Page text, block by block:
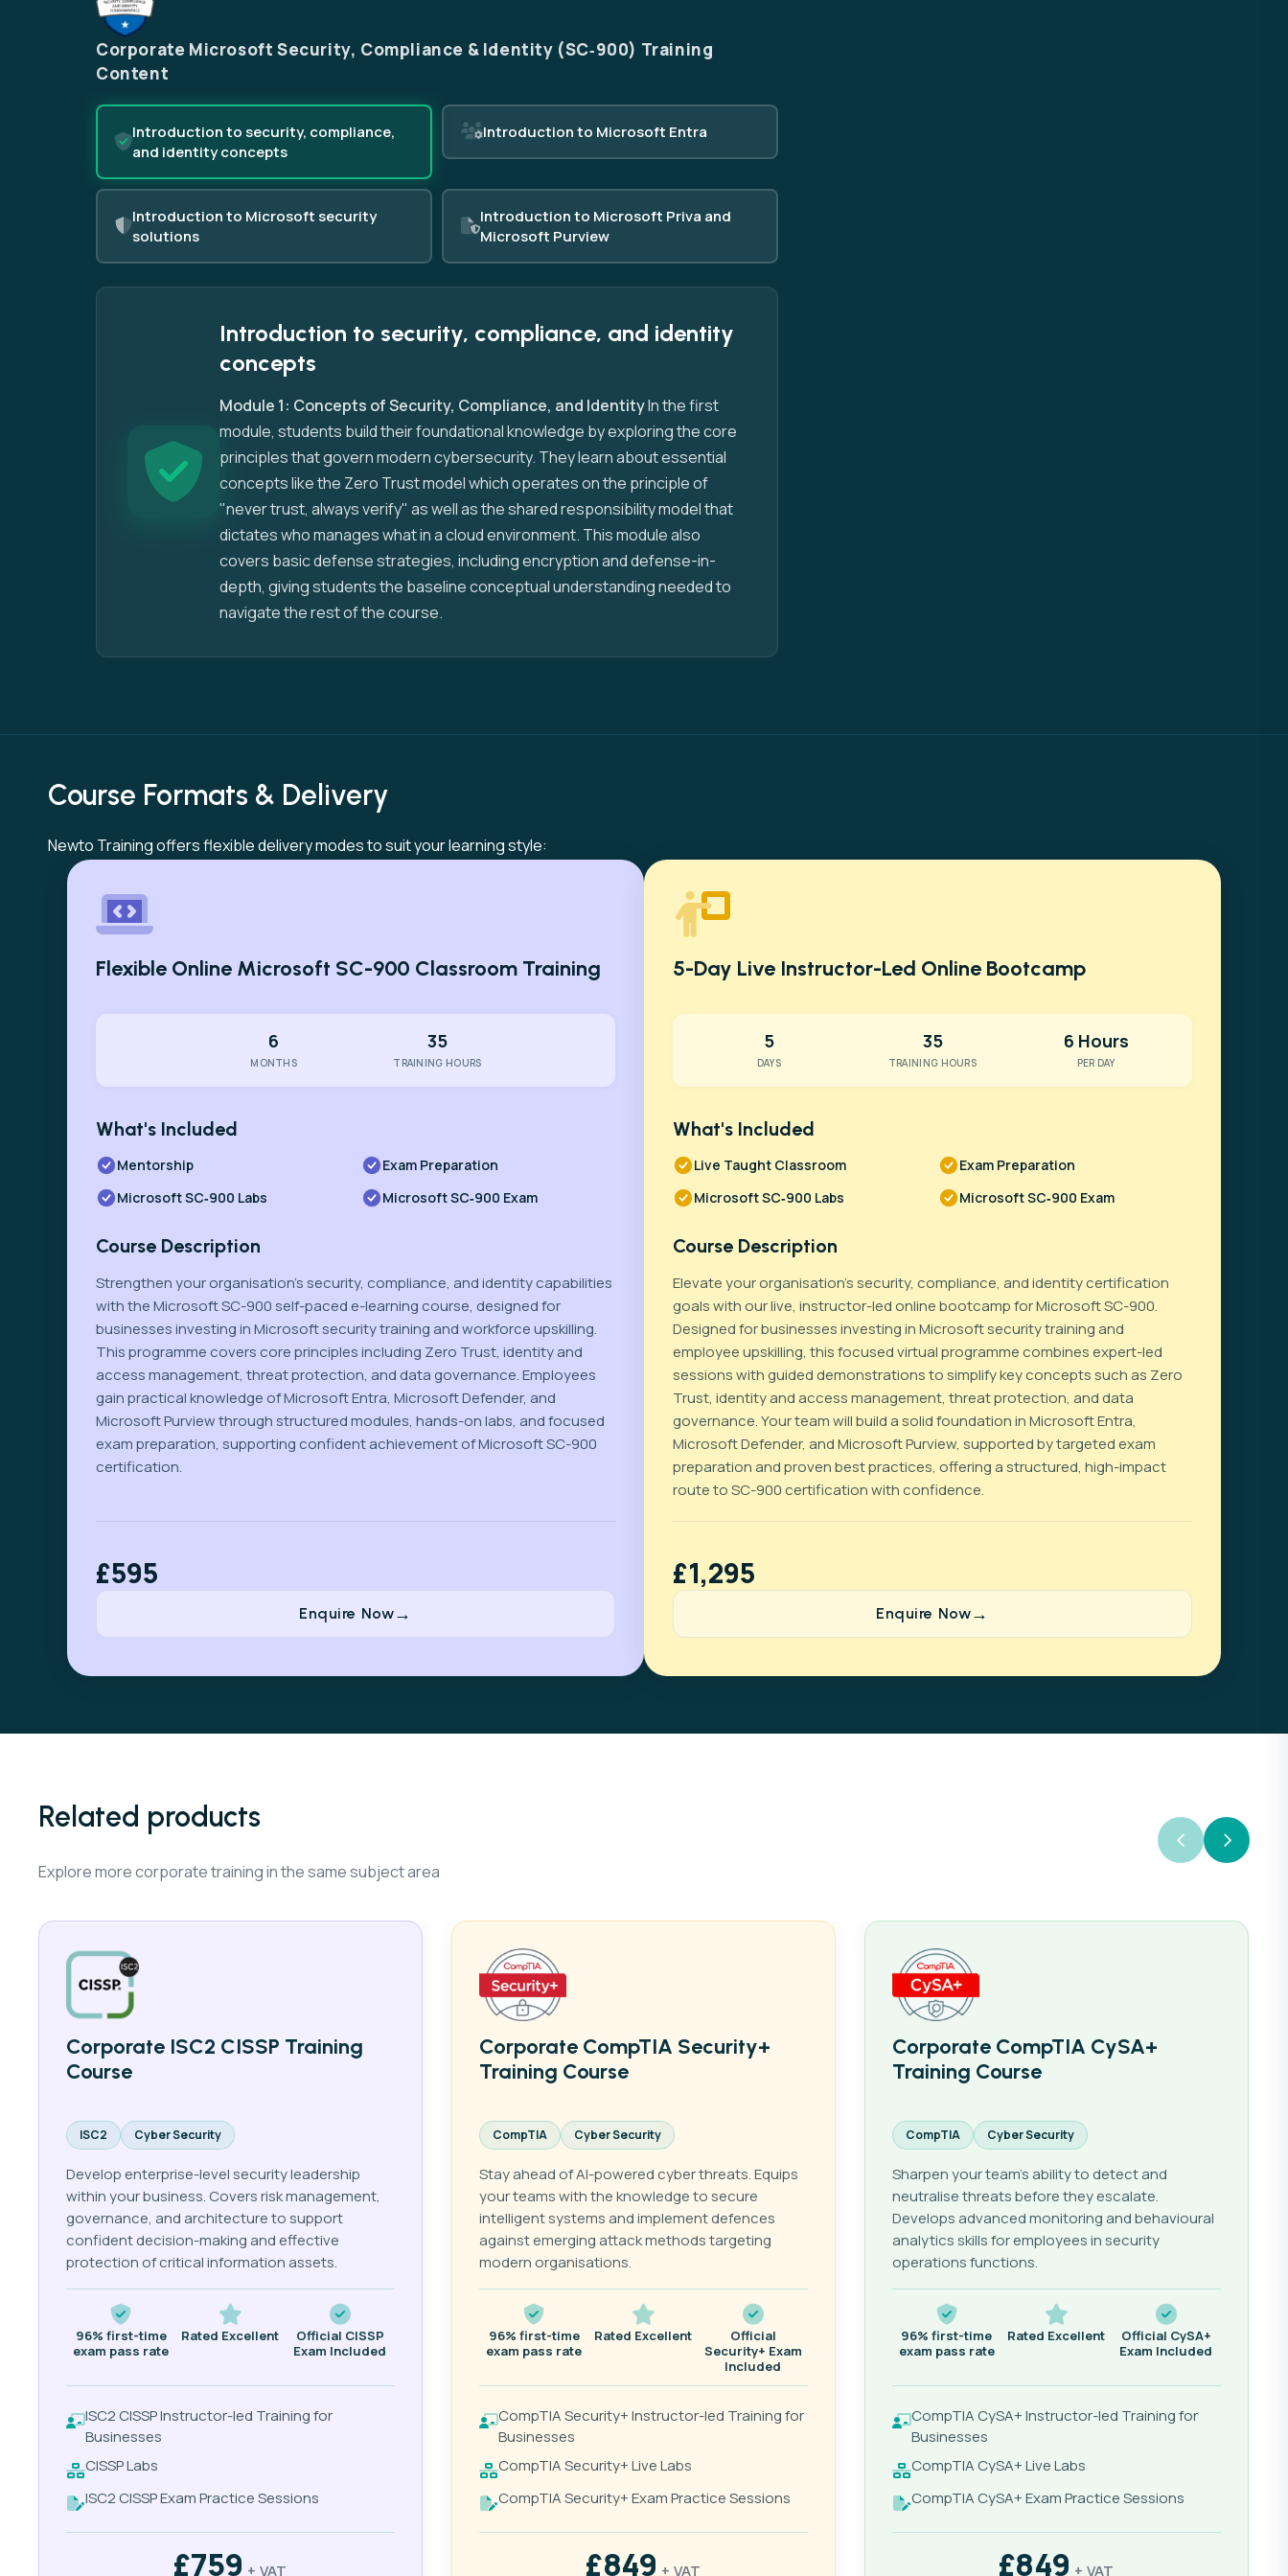
Corporate Microsoft Security, Compliance & Identity (SC‑900) Training
Content
Introduction to security, compliance,
and identity concepts
Introduction to Microsoft Entra
Introduction to Microsoft security
solutions
Introduction to Microsoft Priva and
Microsoft Purview
Introduction to security, compliance, and identity
concepts
Module 1: Concepts of Security, Compliance, and IdentityIn the first
module, students build their foundational knowledge by exploring the core
principles that govern modern cybersecurity. They learn about essential
concepts like the Zero Trust model which operates on the principle of
"never trust, always verify" as well as the shared responsibility model that
dictates who manages what in a cloud environment. This module also
covers basic defense strategies, including encryption and defense-in-
depth, giving students the baseline conceptual understanding needed to
navigate the rest of the course.
Course Formats & Delivery
Newto Training offers flexible delivery modes to suit your learning style:
Flexible Online Microsoft SC-900 Classroom Training
6
MONTHS
35
TRAINING HOURS
What's Included
Mentorship
Exam Preparation
Microsoft SC‑900 Labs
Microsoft SC‑900 Exam
Course Description
Strengthen your organisation’s security, compliance, and identity capabilities
with the Microsoft SC-900 self-paced e-learning course, designed for
businesses investing in Microsoft security training and workforce upskilling.
This programme covers core principles including Zero Trust, identity and
access management, threat protection, and data governance. Employees
gain practical knowledge of Microsoft Entra, Microsoft Defender, and
Microsoft Purview through structured modules, hands-on labs, and focused
exam preparation, supporting confident achievement of Microsoft SC-900
certification.
£595
Enquire Now
5-Day Live Instructor-Led Online Bootcamp
5
DAYS
35
TRAINING HOURS
6 Hours
PER DAY
What's Included
Live Taught Classroom
Exam Preparation
Microsoft SC‑900 Labs
Microsoft SC‑900 Exam
Course Description
Elevate your organisation’s security, compliance, and identity certification
goals with our live, instructor-led online bootcamp for Microsoft SC-900.
Designed for businesses investing in Microsoft security training and
employee upskilling, this focused virtual programme combines expert-led
sessions with guided demonstrations to simplify key concepts such as Zero
Trust, identity and access management, threat protection, and data
governance. Your team will build a solid foundation in Microsoft Entra,
Microsoft Defender, and Microsoft Purview, supported by targeted exam
preparation and proven best practices, offering a structured, high-impact
route to SC-900 certification with confidence.
£1,295
Enquire Now
Related products
Explore more corporate training in the same subject area
Corporate ISC2 CISSP Training
Course
ISC2 Cyber Security
Develop enterprise-level security leadership
within your business. Covers risk management,
governance, and architecture to support
confident decision-making and effective
protection of critical information assets.
96% first-time
exam pass rate
Rated Excellent
Official CISSP
Exam Included
ISC2 CISSP Instructor-led Training for
Businesses
CISSP Labs
ISC2 CISSP Exam Practice Sessions
£759 + VAT
Corporate CompTIA Security+
Training Course
CompTIA Cyber Security
Stay ahead of AI-powered cyber threats. Equips
your teams with the knowledge to secure
intelligent systems and implement defences
against emerging attack methods targeting
modern organisations.
96% first-time
exam pass rate
Rated Excellent
Official
Security+ Exam
Included
CompTIA Security+ Instructor-led Training for
Businesses
CompTIA Security+ Live Labs
CompTIA Security+ Exam Practice Sessions
£849 + VAT
Corporate CompTIA CySA+
Training Course
CompTIA Cyber Security
Sharpen your team's ability to detect and
neutralise threats before they escalate.
Develops advanced monitoring and behavioural
analytics skills for employees in security
operations functions.
96% first-time
exam pass rate
Rated Excellent
Official CySA+
Exam Included
CompTIA CySA+ Instructor-led Training for
Businesses
CompTIA CySA+ Live Labs
CompTIA CySA+ Exam Practice Sessions
£849 + VAT